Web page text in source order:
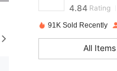
4.84 Rating
4.84
91K Sold Recently
All Items